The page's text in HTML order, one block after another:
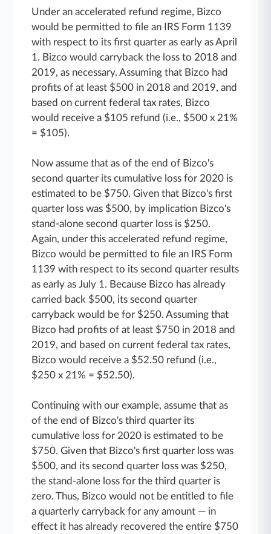
Under an accelerated refund regime, Bizco
would be permitted to file an IRS Form 1139
with respect to its first quarter as early as April
1. Bizco would carryback the loss to 2018 and
2019, as necessary. Assuming that Bizco had
profits of at least $500 in 2018 and 2019, and
based on current federal tax rates, Bizco
would receive a $105 refund (i.e., $500 x 21%
= $105).
Now assume that as of the end of Bizco's
second quarter its cumulative loss for 2020 is
estimated to be $750. Given that Bizco's first
quarter loss was $500, by implication Bizco's
stand-alone second quarter loss is $250.
Again, under this accelerated refund regime,
Bizco would be permitted to file an IRS Form
1139 with respect to its second quarter results
as early as July 1. Because Bizco has already
carried back $500, its second quarter
carryback would be for $250. Assuming that
Bizco had profits of at least $750 in 2018 and
2019, and based on current federal tax rates,
Bizco would receive a $52.50 refund (i.e.,
$250 x 21% = $52.50).
Continuing with our example, assume that as
of the end of Bizco's third quarter its
cumulative loss for 2020 is estimated to be
$750. Given that Bizco's first quarter loss was
$500, and its second quarter loss was $250,
the stand-alone loss for the third quarter is
zero. Thus, Bizco would not be entitled to file
a quarterly carryback for any amount — in
effect it has already recovered the entire $750